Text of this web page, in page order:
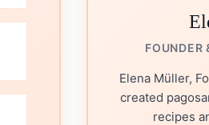
FOUNDER
Elena Müller,
created
recipes